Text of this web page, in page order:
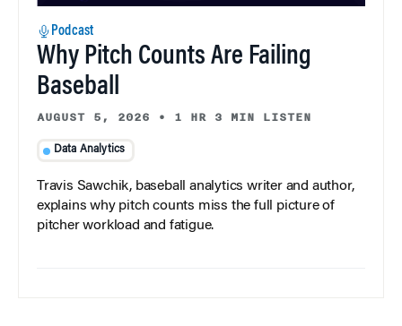
Podcast
Why Pitch Counts Are Failing
Baseball
AUGUST 5, 2026 • 1 HR 3 MIN LISTEN
Data Analytics
Travis Sawchik, baseball analytics writer and author,
explains why pitch counts miss the full picture of
pitcher workload and fatigue.